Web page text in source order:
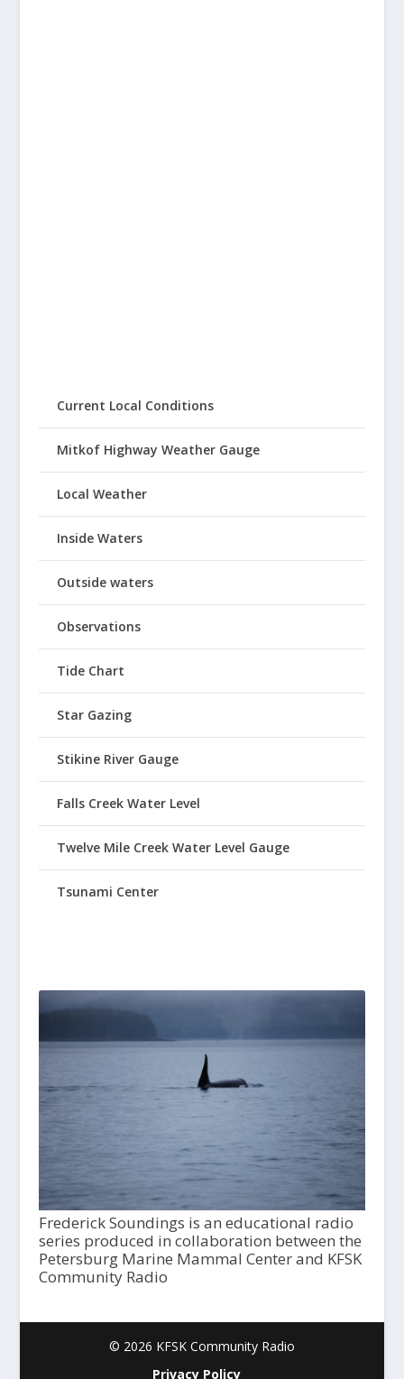
Current Local Conditions
Mitkof Highway Weather Gauge
Local Weather
Inside Waters
Outside waters
Observations
Tide Chart
Star Gazing
Stikine River Gauge
Falls Creek Water Level
Twelve Mile Creek Water Level Gauge
Tsunami Center
Frederick Soundings is an educational radio
series produced in collaboration between the
Petersburg Marine Mammal Center and KFSK
Community Radio
© 2026 KFSK Community Radio
Privacy Policy